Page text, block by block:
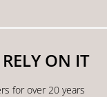
ON IT
for over 20 years